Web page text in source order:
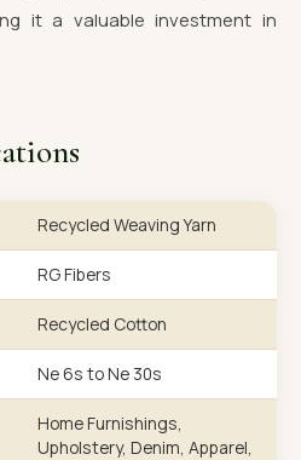
it a valuable investment in
Recycled Weaving Yarn
RG Fibers
Recycled Cotton
Ne 6s to Ne 30s
Home Furnishings,
Upholstery, Denim, Apparel,